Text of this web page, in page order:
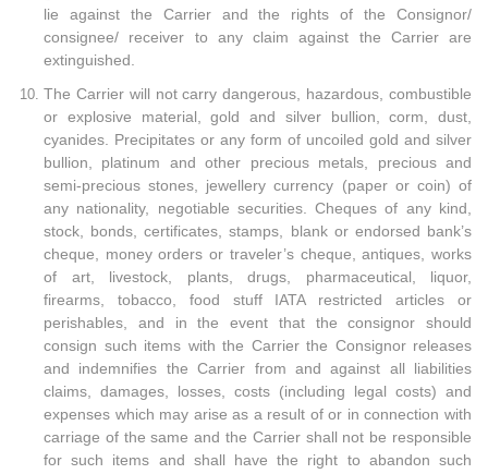
lie against the Carrier and the rights of the Consignor/
consignee/ receiver to any claim against the Carrier are
extinguished.
The Carrier will not carry dangerous, hazardous, combustible
or explosive material, gold and silver bullion, corm, dust,
cyanides. Precipitates or any form of uncoiled gold and silver
bullion, platinum and other precious metals, precious and
semi-precious stones, jewellery currency (paper or coin) of
any nationality, negotiable securities. Cheques of any kind,
stock, bonds, certificates, stamps, blank or endorsed bank’s
cheque, money orders or traveler’s cheque, antiques, works
of art, livestock, plants, drugs, pharmaceutical, liquor,
firearms, tobacco, food stuff IATA restricted articles or
perishables, and in the event that the consignor should
consign such items with the Carrier the Consignor releases
and indemnifies the Carrier from and against all liabilities
claims, damages, losses, costs (including legal costs) and
expenses which may arise as a result of or in connection with
carriage of the same and the Carrier shall not be responsible
for such items and shall have the right to abandon such